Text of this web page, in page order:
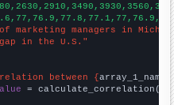
of marketing managers in
gap in the U.S."
between {array_1_name
= calculate_correlation(